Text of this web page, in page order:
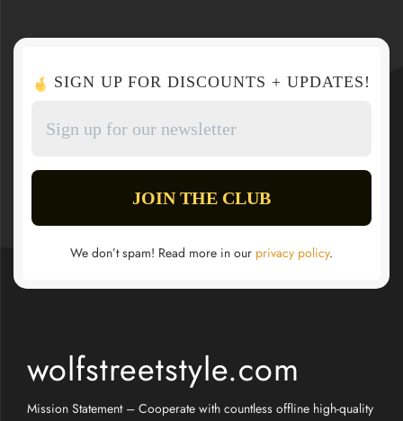
SIGN UP FOR DISCOUNTS + UPDATES!
We don’t spam! Read more in our privacy policy.
wolfstreetstyle.com
Mission Statement – Cooperate with countless offline high-quality